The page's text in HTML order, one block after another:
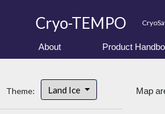
Cryo-TEMPO
About Product
Theme: Land Ice Map